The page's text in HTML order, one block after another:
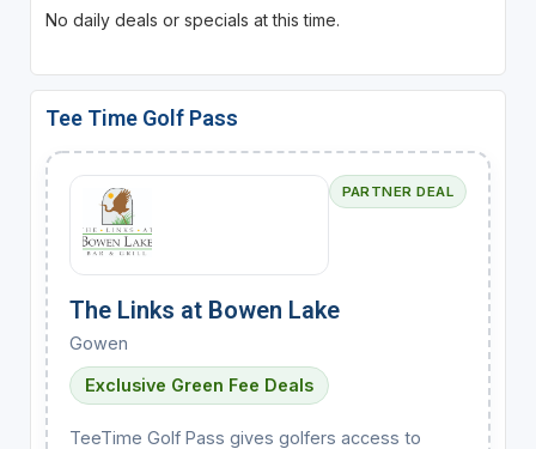
No daily deals or specials at this time.
Tee Time Golf Pass
PARTNER DEAL
The Links at Bowen Lake
Gowen
Exclusive Green Fee Deals
TeeTime Golf Pass gives golfers access to